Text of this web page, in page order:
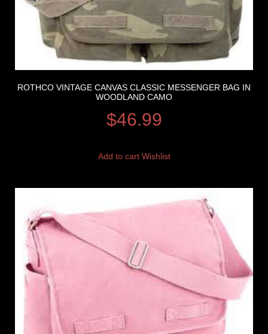
ROTHCO VINTAGE CANVAS CLASSIC MESSENGER BAG IN
WOODLAND CAMO
$46.99
Add to cart Wishlist